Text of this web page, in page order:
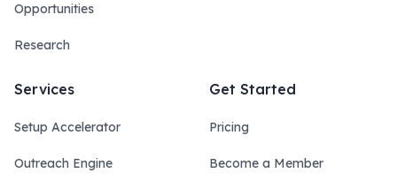
Opportunities
Research
Services
Setup Accelerator
Outreach Engine
Get Started
Pricing
Become a Member